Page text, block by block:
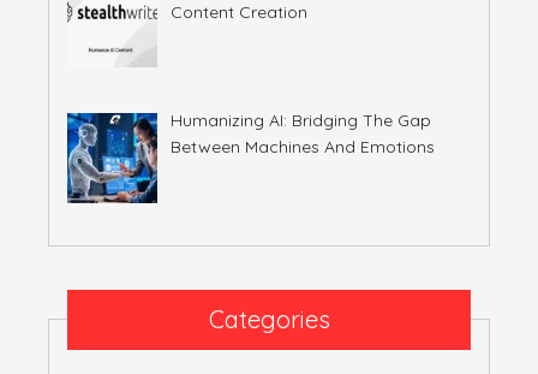
Content Creation
Humanizing AI: Bridging The Gap
Between Machines And Emotions
Categories